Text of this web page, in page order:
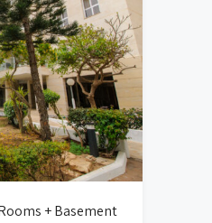
+ Basement